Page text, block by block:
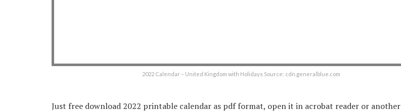
2022 Calendar – United Kingdom with Holidays Source: cdn.generalblue.com
Just free download 2022 printable calendar as pdf format, open it in acrobat reader or another